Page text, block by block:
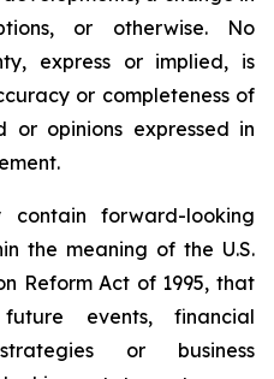
or otherwise. No
express or implied, is
or completeness of
or opinions expressed in
contain forward-looking
the meaning of the U.S.
Reform Act of 1995, that
events, financial
or business